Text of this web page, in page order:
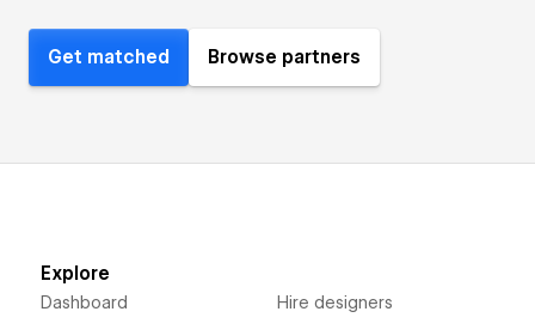
Get matched Browse partners
Explore
Dashboard Hire designers